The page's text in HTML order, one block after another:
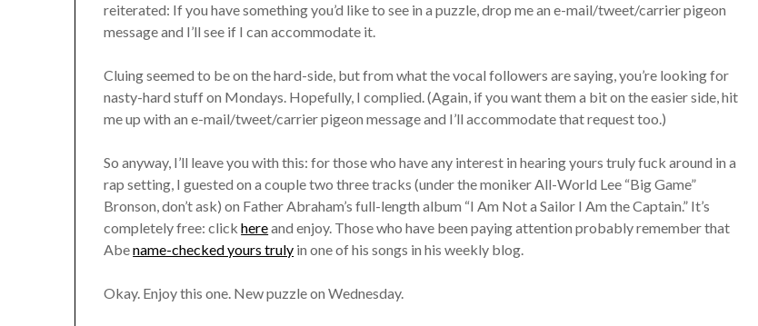
reiterated: If you have something you’d like to see in a puzzle, drop me an e-mail/tweet/carrier pigeon
message and I’ll see if I can accommodate it.
Cluing seemed to be on the hard-side, but from what the vocal followers are saying, you’re looking for
nasty-hard stuff on Mondays. Hopefully, I complied. (Again, if you want them a bit on the easier side, hit
me up with an e-mail/tweet/carrier pigeon message and I’ll accommodate that request too.)
So anyway, I’ll leave you with this: for those who have any interest in hearing yours truly fuck around in a
rap setting, I guested on a couple two three tracks (under the moniker All-World Lee “Big Game”
Bronson, don’t ask) on Father Abraham’s full-length album “I Am Not a Sailor I Am the Captain.” It’s
completely free: clickhereand enjoy. Those who have been paying attention probably remember that
Abename-checked yours truly in one of his songs in his weekly blog.
Okay. Enjoy this one. New puzzle on Wednesday.